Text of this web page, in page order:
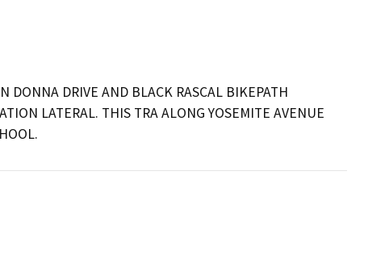
DONNA DRIVE AND BLACK RASCAL BIKEPATH
LATERAL. THIS TRA ALONG YOSEMITE AVENUE